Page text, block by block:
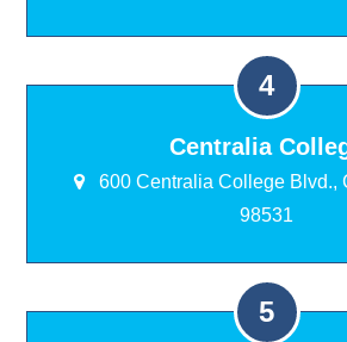
Centralia
600 Centralia College Blvd.,
98531